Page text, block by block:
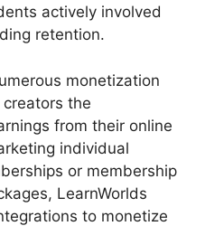
actively involved
retention.
monetization
the
from their online
individual
or membership
LearnWorlds
to monetize